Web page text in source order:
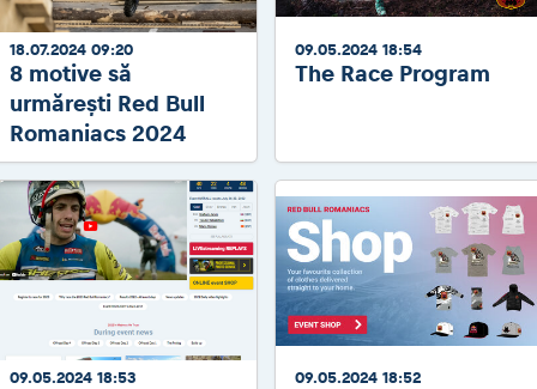
18.07.2024 09:20
8 motive să
urmărești Red Bull
Romaniacs 2024
09.05.2024 18:54
The Race Program
09.05.2024 18:53 09.05.2024 18:52